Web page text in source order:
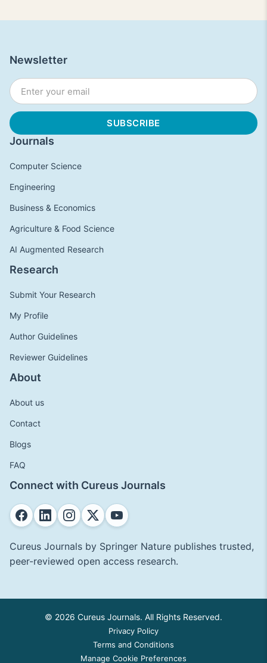
Journals
Computer Science
Engineering
Business & Economics
Agriculture & Food Science
AI Augmented Research
Research
Submit Your Research
My Profile
Author Guidelines
Reviewer Guidelines
About
About us
Contact
Blogs
FAQ
Connect with Cureus Journals
Cureus Journals by Springer Nature publishes trusted,
peer-reviewed open access research.
Newsletter
© 2026 Cureus Journals. All Rights Reserved.
Privacy Policy
Terms and Conditions
Manage Cookie Preferences